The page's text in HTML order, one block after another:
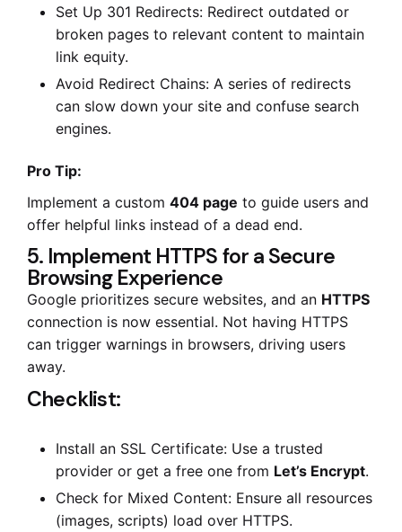
Set Up 301 Redirects: Redirect outdated or
broken pages to relevant content to maintain
link equity.
Avoid Redirect Chains: A series of redirects
can slow down your site and confuse search
engines.
Pro Tip:
Implement a custom 404 page to guide users and
offer helpful links instead of a dead end.
5. Implement HTTPS for a Secure
Browsing Experience
Google prioritizes secure websites, and an HTTPS
connection is now essential. Not having HTTPS
can trigger warnings in browsers, driving users
away.
Checklist:
Install an SSL Certificate: Use a trusted
provider or get a free one from Let’s Encrypt.
Check for Mixed Content: Ensure all resources
(images, scripts) load over HTTPS.